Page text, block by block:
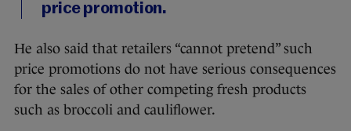
price promotion.
He also said that retailers “cannot pretend” such
price promotions do not have serious consequences
for the sales of other competing fresh products
such as broccoli and cauliflower.